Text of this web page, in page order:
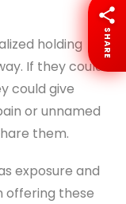
holding
If they could
could give
or unnamed
them.
exposure and
offering these
SHARE